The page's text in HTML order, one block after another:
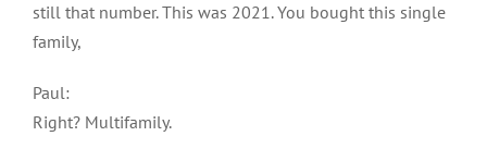
still that number. This was 2021. You bought this single
family,
Paul:
Right? Multifamily.